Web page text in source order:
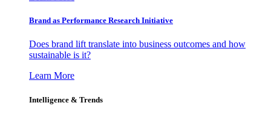
Brand as Performance Research Initiative
Does brand lift translate into business outcomes and how
sustainable is it?
Learn More
Intelligence & Trends